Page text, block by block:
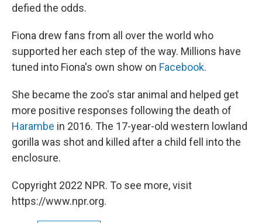
defied the odds.
Fiona drew fans from all over the world who
supported her each step of the way. Millions have
tuned into Fiona's own show on Facebook.
She became the zoo's star animal and helped get
more positive responses following the death of
Harambe in 2016. The 17-year-old western lowland
gorilla was shot and killed after a child fell into the
enclosure.
Copyright 2022 NPR. To see more, visit
https://www.npr.org.